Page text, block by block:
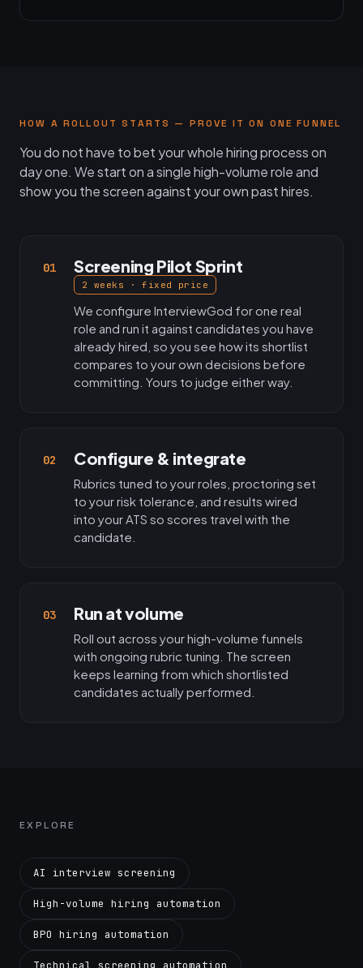
HOW A ROLLOUT STARTS — PROVE IT ON ONE FUNNEL
You do not have to bet your whole hiring process on
day one. We start on a single high-volume role and
show you the screen against your own past hires.
01 Screening Pilot Sprint
2 weeks · fixed price
We configure InterviewGod for one real
role and run it against candidates you have
already hired, so you see how its shortlist
compares to your own decisions before
committing. Yours to judge either way.
02 Configure & integrate
Rubrics tuned to your roles, proctoring set
to your risk tolerance, and results wired
into your ATS so scores travel with the
candidate.
03 Run at volume
Roll out across your high-volume funnels
with ongoing rubric tuning. The screen
keeps learning from which shortlisted
candidates actually performed.
EXPLORE
AI interview screening
High-volume hiring automation
BPO hiring automation
Technical screening automation